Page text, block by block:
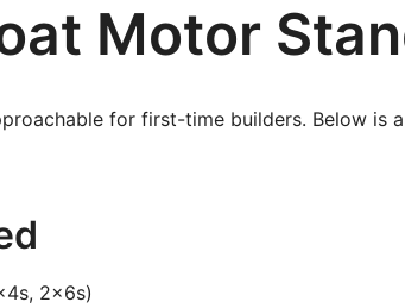
Motor
for first-time builders. Below is
2x6s)